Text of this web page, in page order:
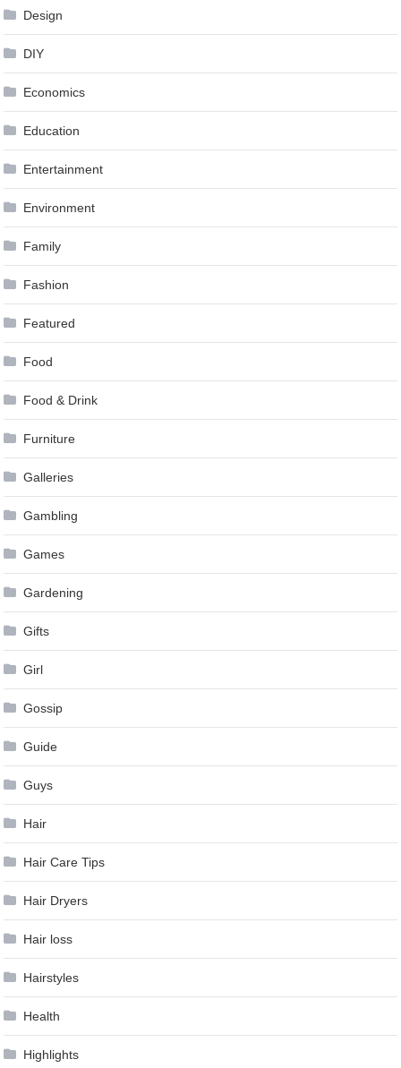
Design
DIY
Economics
Education
Entertainment
Environment
Family
Fashion
Featured
Food
Food & Drink
Furniture
Galleries
Gambling
Games
Gardening
Gifts
Girl
Gossip
Guide
Guys
Hair
Hair Care Tips
Hair Dryers
Hair loss
Hairstyles
Health
Highlights